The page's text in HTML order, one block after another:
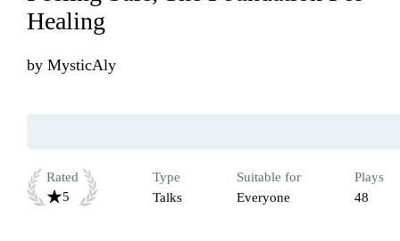
Healing
by MysticAly
Rated
5
Type
Talks
Suitable for
Everyone
Plays
48